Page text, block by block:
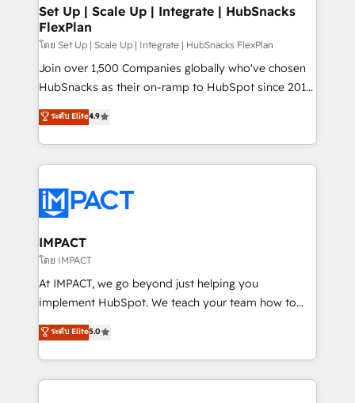
marketing, advertising, campaigns, content and
design We connect people, data and technology to
improve customer experiences. With our bright
people, exciting ideas and can-do mentality, we
ensure revenue growth on a daily basis. So tell us
team of 100+ experts is ready for you! Driving digital
growth | www.brightdigital.com
Set Up | Scale Up | Integrate | HubSnacks
FlexPlan
โดย Set Up | Scale Up | Integrate | HubSnacks FlexPlan
Join over 1,500 Companies globally who've chosen
HubSnacks as their on-ramp to HubSpot since 2014
Simple pay-as-you-go plans that accelerate value...
1️⃣ Set Up | Onboarding New or Check-fixing existing
HubSpot portals 2️⃣ Scale Up | 100% HubSpot Task
Execution... Global 24/7 ... All Experts 3️⃣ Integrate |
Slash months from your API Integration project... ⬅️
Click "Contact Business" ⬅️ to access 150+ Kickstart
Integration templates that put HubSpot in the center
of your tech stack, syncing... 🛍️ Shopify or
WooCommerce 💲 Stripe or Paypal 💰 Sage or
Netsuite 🤖 Google or Microsoft ✍️ DocuSign or
the rare Advanced "Custom Integrations"
Accreditation, securely sync data across... 🔄 any
ระดับ Elite4.9
IMPACT
โดย IMPACT
At IMPACT, we go beyond just helping you
implement HubSpot. We teach your team how to
master it. As the creators of the Endless Customers
System™ (the next evolution of They Ask, You
Answer), we’re the only HubSpot partner built
entirely around coaching and training. That means
ระดับ Elite5.0